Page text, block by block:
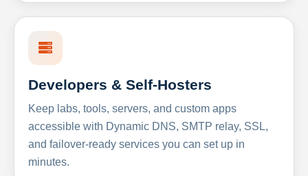
Developers & Self-Hosters
Keep labs, tools, servers, and custom apps
accessible with Dynamic DNS, SMTP relay, SSL,
and failover-ready services you can set up in
minutes.